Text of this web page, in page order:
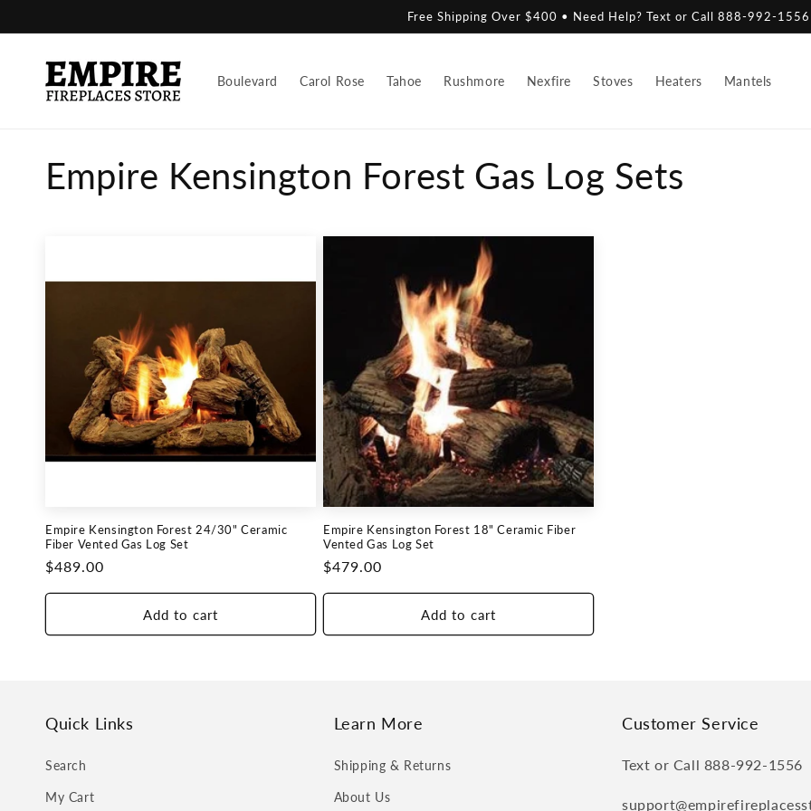
Free Shipping Over $400 • Need Help? Text or Call 888-992-1556
Boulevard Carol Rose Tahoe Rushmore Nexfire Stoves Heaters Mantels
C
l
t
o
n
:
Empire Kensington Forest Gas Log Sets
Empire Kensington Forest 24/30" Ceramic
Fiber Vented Gas Log Set
Regular
price
$489.00
Add to cart
Empire Kensington Forest 18" Ceramic Fiber
Vented Gas Log Set
Regular
price
$479.00
Add to cart
Quick Links
Search
My Cart
Learn More
Shipping & Returns
About Us
Customer Service
Text or Call 888-992-1556